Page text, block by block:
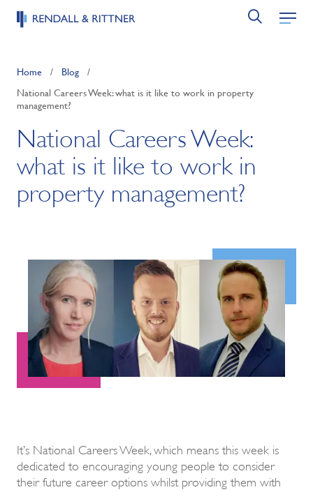
Home / Blog /
National Careers Week: what is it like to work in property
management?
National Careers Week:
what is it like to work in
property management?
It’s National Careers Week, which means this week is
dedicated to encouraging young people to consider
their future career options whilst providing them with